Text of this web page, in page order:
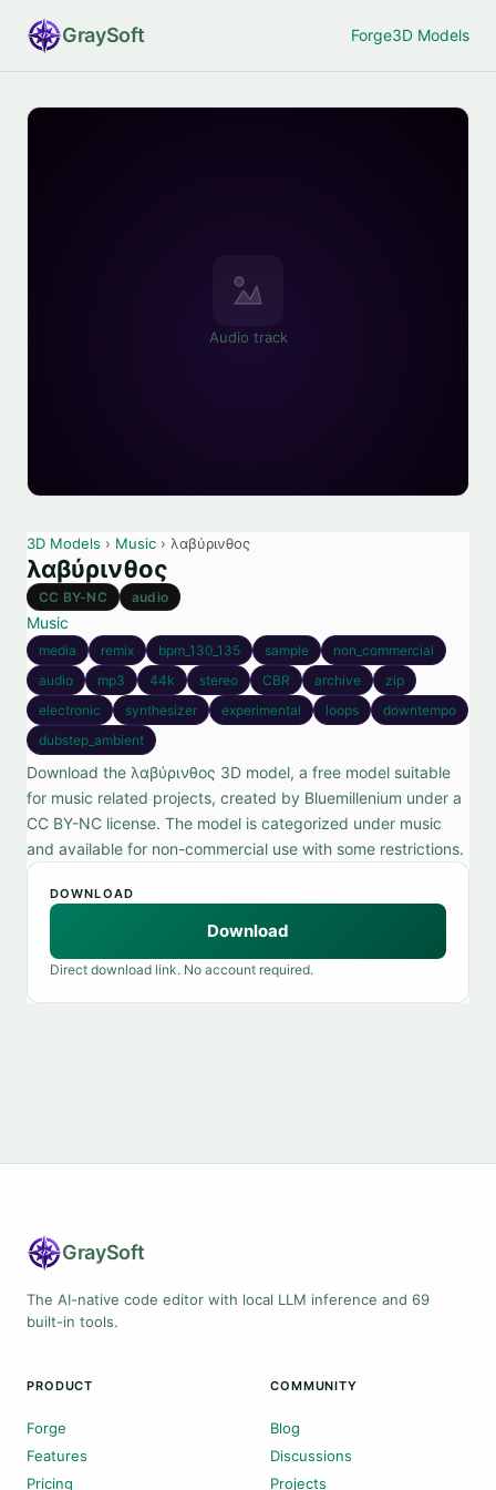
GraySoft Forge3D Models
Audio track
3D Models › Music › λαβύρινθος
λαβύρινθος
CC BY-NC audio
Music
media remix bpm_130_135 sample
non_commercial
audio
mp3 44k stereo CBR archive
zip
electronic
synthesizer experimental loops
downtempo
dubstep_ambient
Download the λαβύρινθος 3D model, a free model suitable
for music related projects, created by Bluemillenium under a
CC BY-NC license. The model is categorized under music
and available for non-commercial use with some restrictions.
DOWNLOAD
Download
Direct download link. No account required.
GraySoft
The AI-native code editor with local LLM inference and 69
built-in tools.
PRODUCT
Forge
Features
Pricing
COMMUNITY
Blog
Discussions
Projects